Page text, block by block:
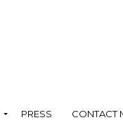
PRESS CONTACT